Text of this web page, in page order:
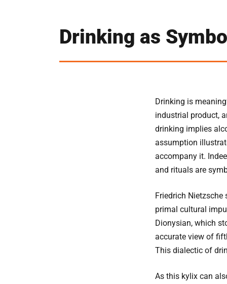
Drinking as
Drinking is
industrial product,
drinking implies
assumption
accompany it.
and rituals are
Friedrich
primal cultural
Dionysian, which
accurate view of
This dialectic of
As this kylix can